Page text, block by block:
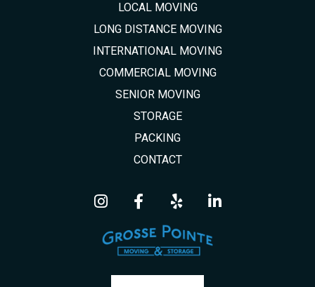
LOCAL MOVING
LONG DISTANCE MOVING
INTERNATIONAL MOVING
COMMERCIAL MOVING
SENIOR MOVING
STORAGE
PACKING
CONTACT